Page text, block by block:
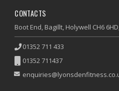
CONTACTS
Boot End, Bagillt, Holywell CH6
01352 711 433
01352 711437